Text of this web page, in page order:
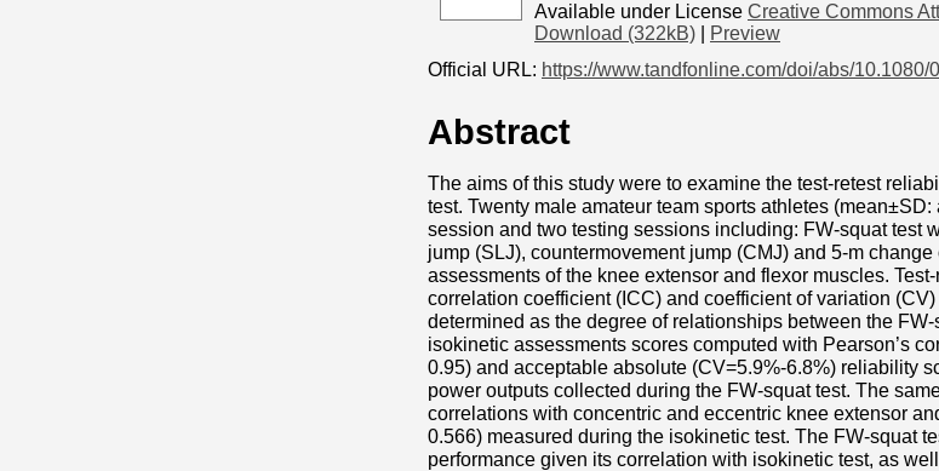
Available under License Creative Commons
Download (322kB)
Preview
Official URL: https://www.tandfonline.com/doi/abs/10.1080/
Abstract
The aims of this study were to examine the test-retest
test. Twenty male amateur team sports athletes
session and two testing sessions including: FW-squat test
jump (SLJ), countermovement jump (CMJ) and 5-m
assessments of the knee extensor and flexor muscles.
correlation coefficient (ICC) and coefficient of variation
determined as the degree of relationships between the
isokinetic assessments scores computed with Pearson’s
0.95) and acceptable absolute (CV=5.9%-6.8%) reliability
power outputs collected during the FW-squat test. The
correlations with concentric and eccentric knee extensor
0.566) measured during the isokinetic test. The FW-squat
performance given its correlation with isokinetic test, as